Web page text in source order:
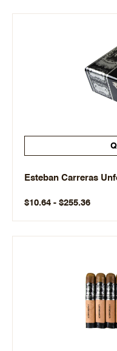
Esteban Carreras
$10.64 - $255.36